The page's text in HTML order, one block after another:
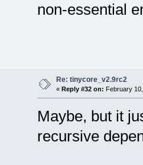
non-essential
Re: tinycore_v2.9rc2
« Reply #32 on: February
Maybe, but it
recursive